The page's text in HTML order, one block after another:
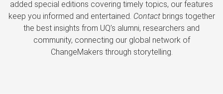
added special editions covering timely topics, our features
keep you informed and entertained. Contactbrings together
the best insights from UQ’s alumni, researchers and
community, connecting our global network of
ChangeMakers through storytelling.